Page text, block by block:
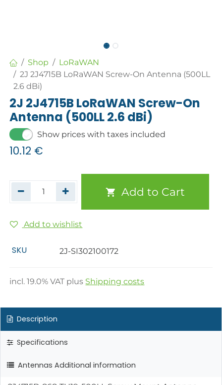
Shop
LoRaWAN
2J 2J4715B LoRaWAN Screw-On Antenna (500LL
2.6 dBi)
2J 2J4715B LoRaWAN Screw-On
Antenna (500LL 2.6 dBi)
Show prices with taxes included
10.12 €
Add to Cart
Add to wishlist
SKU 2J-SI302100172
incl.19.0% VAT plus Shipping costs
Description
Specifications
Antennas Additional information